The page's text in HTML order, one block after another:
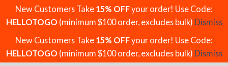
New Customers Take 15% OFFyour order! Use Code:
HELLOTOGO (minimum $100 order, excludes bulk) Dismiss
New Customers Take 15% OFFyour order! Use Code:
HELLOTOGO (minimum $100 order, excludes bulk) Dismiss